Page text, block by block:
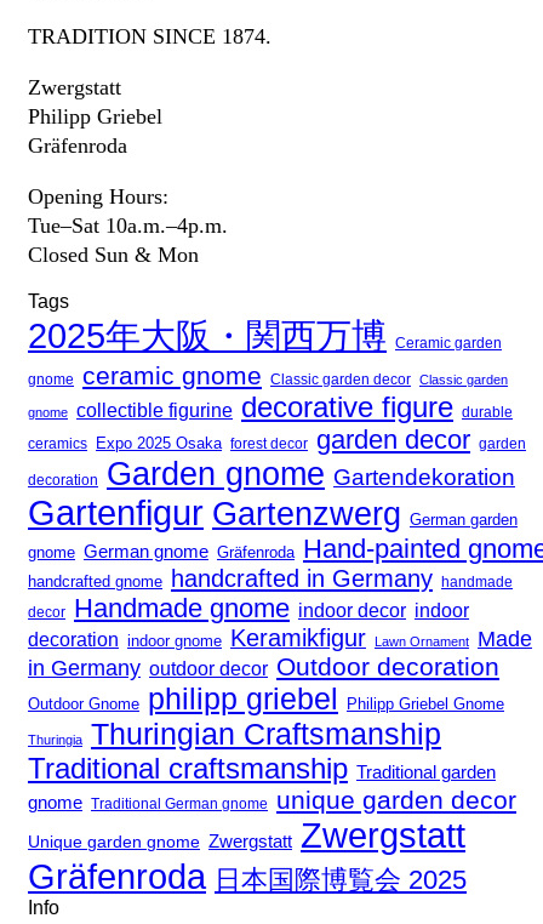
TRADITION SINCE 1874.
Zwergstatt
Philipp Griebel
Gräfenroda
Opening Hours:
Tue–Sat 10a.m.–4p.m.
Closed Sun & Mon
Tags
2025年大阪・関西万博 Ceramic garden
gnome ceramic gnome Classic garden decor Classic garden
gnome collectible figurine decorative figure durable
ceramics Expo 2025 Osaka forest decor garden decor garden
decoration Garden gnome Gartendekoration
Gartenfigur Gartenzwerg German garden
gnome German gnome Gräfenroda Hand-painted
handcrafted gnome handcrafted in Germany handmade
decor Handmade gnome indoor decor indoor
decoration indoor gnome Keramikfigur Lawn Ornament
Made
in Germany outdoor decor Outdoor decoration
Outdoor Gnome philipp griebel Philipp Griebel Gnome
Thuringia Thuringian Craftsmanship
Traditional craftsmanship Traditional garden
gnome Traditional German gnome unique garden decor
Unique garden gnome Zwergstatt Zwergstatt
Gräfenroda 日本国際博覧会 2025
Info